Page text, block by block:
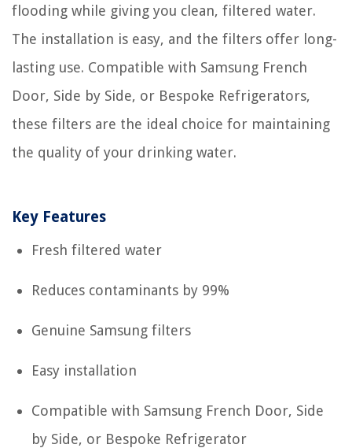
flooding while giving you clean, filtered water.
The installation is easy, and the filters offer long-
lasting use. Compatible with Samsung French
Door, Side by Side, or Bespoke Refrigerators,
these filters are the ideal choice for maintaining
the quality of your drinking water.
Key Features
Fresh filtered water
Reduces contaminants by 99%
Genuine Samsung filters
Easy installation
Compatible with Samsung French Door, Side
by Side, or Bespoke Refrigerator